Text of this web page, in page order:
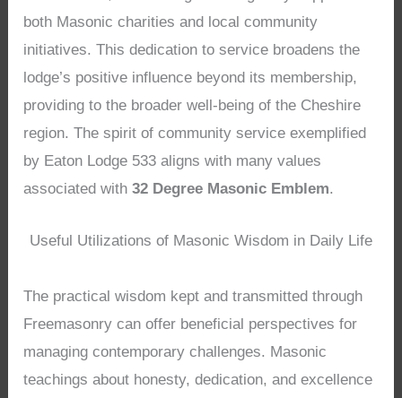
both Masonic charities and local community
initiatives. This dedication to service broadens the
lodge’s positive influence beyond its membership,
providing to the broader well-being of the Cheshire
region. The spirit of community service exemplified
by Eaton Lodge 533 aligns with many values
associated with32 Degree Masonic Emblem.
Useful Utilizations of Masonic Wisdom in Daily Life
The practical wisdom kept and transmitted through
Freemasonry can offer beneficial perspectives for
managing contemporary challenges. Masonic
teachings about honesty, dedication, and excellence